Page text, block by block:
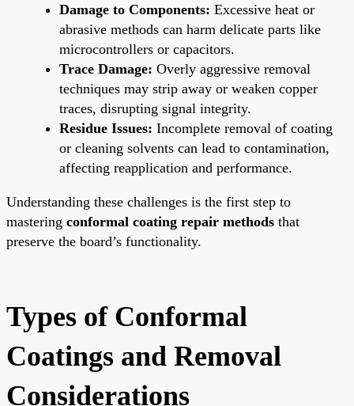
Damage to Components: Excessive heat or
abrasive methods can harm delicate parts like
microcontrollers or capacitors.
Trace Damage: Overly aggressive removal
techniques may strip away or weaken copper
traces, disrupting signal integrity.
Residue Issues: Incomplete removal of coating
or cleaning solvents can lead to contamination,
affecting reapplication and performance.
Understanding these challenges is the first step to
mastering conformal coating repair methods that
preserve the board’s functionality.
Types of Conformal
Coatings and Removal
Considerations